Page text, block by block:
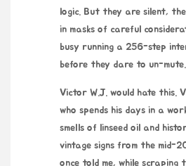
logic. But they are silent,
in masks of careful
busy running a 256-step
before they dare to un-mute.
Victor W.J. would hate this.
who spends his days in a
smells of linseed oil and
vintage signs from the mid-
once told me, while